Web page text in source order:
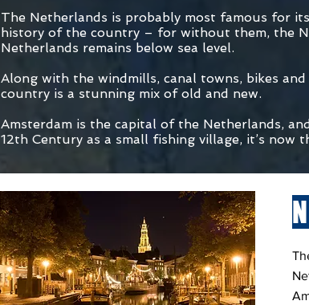
The Netherlands is probably most famous for
history of the country – for without them, the
Netherlands remains below sea level.
Along with the windmills, canal towns, bikes
country is a stunning mix of old and new.
Amsterdam is the capital of the Netherlands,
12th Century as a small fishing village, it’s now